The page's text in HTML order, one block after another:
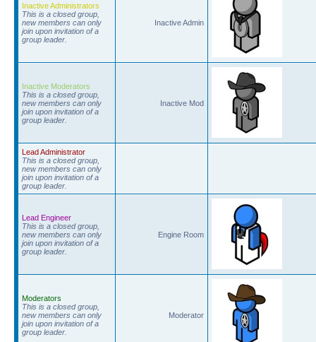
Inactive Administrators
This is a closed group,
new members can only
join upon invitation of a
group leader.
Inactive Admin
Inactive Moderators
This is a closed group,
new members can only
join upon invitation of a
group leader.
Inactive Mod
Lead Administrator
This is a closed group,
new members can only
join upon invitation of a
group leader.
Lead Engineer
This is a closed group,
new members can only
join upon invitation of a
group leader.
Engine Room
Moderators
This is a closed group,
new members can only
join upon invitation of a
group leader.
Moderator